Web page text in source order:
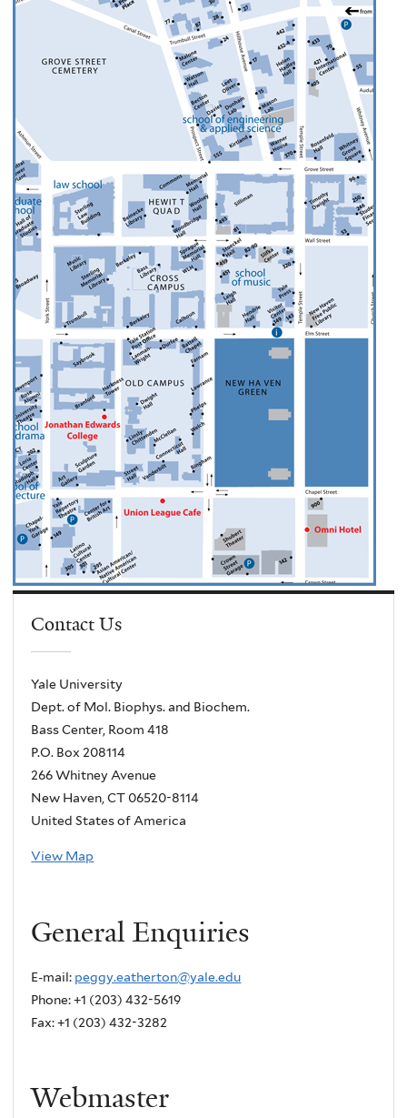
Contact Us
Yale University
Dept. of Mol. Biophys. and Biochem.
Bass Center, Room 418
P.O. Box 208114
266 Whitney Avenue
New Haven, CT 06520-8114
United States of America
View Map
General Enquiries
E-mail: peggy.eatherton@yale.edu
Phone: +1 (203) 432-5619
Fax: +1 (203) 432-3282
Webmaster